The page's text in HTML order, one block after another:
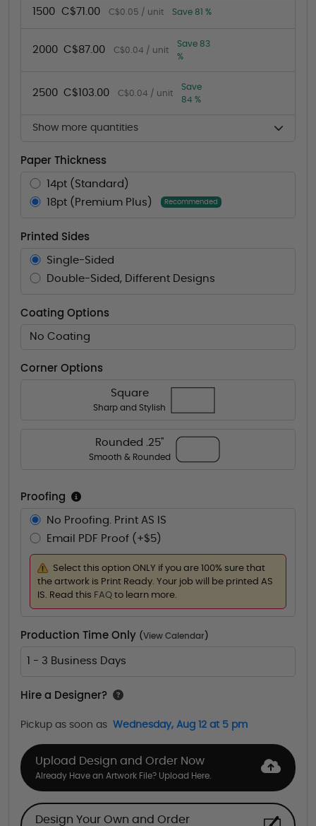
1500 C$71.00 C$0.05 / unit Save 81 %
2000 C$87.00 C$0.04 / unit
Save 83
%
2500 C$103.00 C$0.04 / unit
Save
84 %
Show more quantities
Paper Thickness
14pt (Standard)
18pt (Premium Plus)
Recommended
Printed Sides
Single-Sided
Double-Sided, Different Designs
Coating Options
No Coating
Corner Options
Square
Sharp and Stylish
Rounded .25"
Smooth & Rounded
Proofing
No Proofing. Print AS IS
Email PDF Proof (+$5)
Select this option ONLY if you are 100% sure that
the artwork is Print Ready. Your job will be printed AS
IS. Read this FAQ to learn more.
Production Time Only (View Calendar )
1 - 3 Business Days
Hire a Designer?
Pickup as soon as Wednesday, Aug 12 at 5 pm
Upload Design and Order Now
Already Have an Artwork File? Upload Here.
Design Your Own and Order